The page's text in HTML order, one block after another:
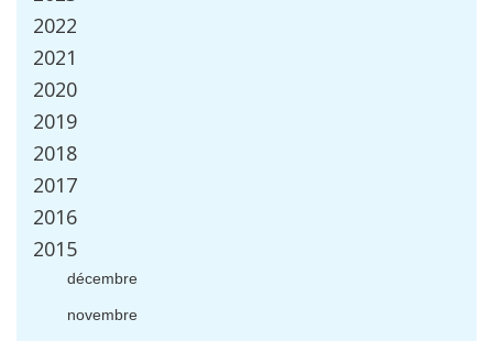
2022
2021
2020
2019
2018
2017
2016
2015
décembre
novembre